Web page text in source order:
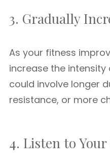
3. Gradually
As your fitness
increase the intensity
could involve longer
resistance, or more
4. Listen to Your